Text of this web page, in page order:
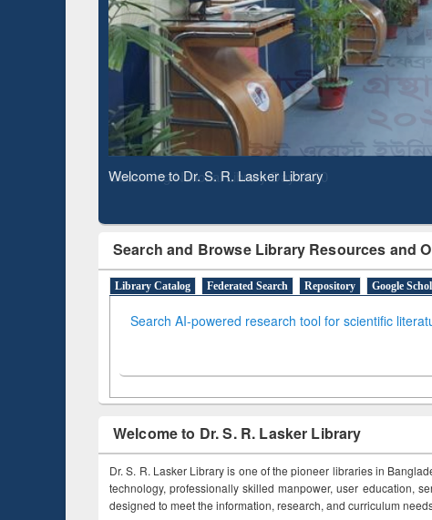
Observing National Library Day 2020
Search and Browse Library Resources and
Library Catalog Federated Search Repository Google
Search AI-powered research tool for scientific
Welcome to Dr. S. R. Lasker Library
Dr. S. R. Lasker Library is one of the pioneer libraries in
technology, professionally skilled manpower, user education,
designed to meet the information, research, and curriculum
Based